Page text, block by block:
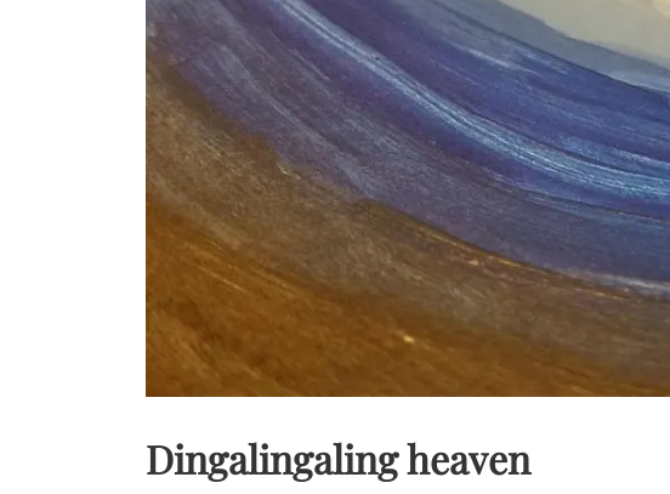
Dingalingaling heaven